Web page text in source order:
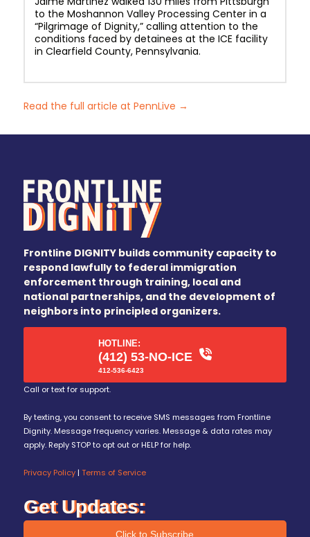
to the Moshannon Valley Processing Center in a
“Pilgrimage of Dignity,” calling attention to the
conditions faced by detainees at the ICE facility
in Clearfield County, Pennsylvania.
Read the full article at PennLive →
Frontline DIGNITY builds community capacity to
respond lawfully to federal immigration
enforcement through training, local and
national partnerships, and the development of
neighbors into principled organizers.
HOTLINE:
(412) 53-NO-ICE
412-536-6423
Call or text for support.
By texting, you consent to receive SMS messages from Frontline
Dignity. Message frequency varies. Message & data rates may
apply. Reply STOP to opt out or HELP for help.
Privacy Policy| Terms of Service
Get Updates:
Click to Subscribe